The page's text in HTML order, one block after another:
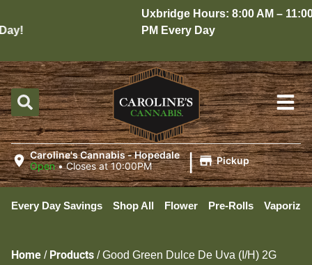
Uxbridge Hours: 8:00 AM – 11:00
PM Every Day
Caroline's Cannabis - Hopedale
Open •Closes at 10:00PM | Pickup
Every Day Savings Shop All Flower Pre-Rolls
Home / Products /Good Green Dulce De Uva (I/H) 2G